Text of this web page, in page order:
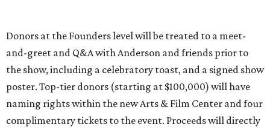
Donors at the Founders level will be treated to a meet-
and-greet and Q&A with Anderson and friends prior to
the show, including a celebratory toast, and a signed show
poster. Top-tier donors (starting at $100,000) will have
naming rights within the new Arts & Film Center and four
complimentary tickets to the event. Proceeds will directly